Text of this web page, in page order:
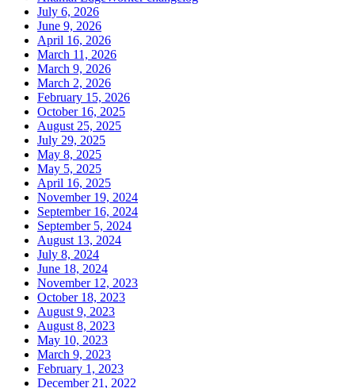
July 6, 2026
June 9, 2026
April 16, 2026
March 11, 2026
March 9, 2026
March 2, 2026
February 15, 2026
October 16, 2025
August 25, 2025
July 29, 2025
May 8, 2025
May 5, 2025
April 16, 2025
November 19, 2024
September 16, 2024
September 5, 2024
August 13, 2024
July 8, 2024
June 18, 2024
November 12, 2023
October 18, 2023
August 9, 2023
August 8, 2023
May 10, 2023
March 9, 2023
February 1, 2023
December 21, 2022